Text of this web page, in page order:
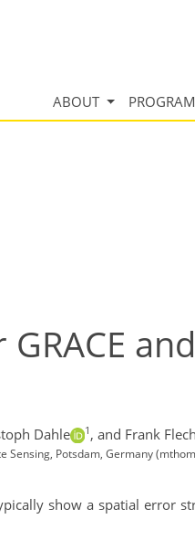
ABOUT
and
Dahle 1 , and Frank
Sensing, Potsdam, Germany
show a spatial